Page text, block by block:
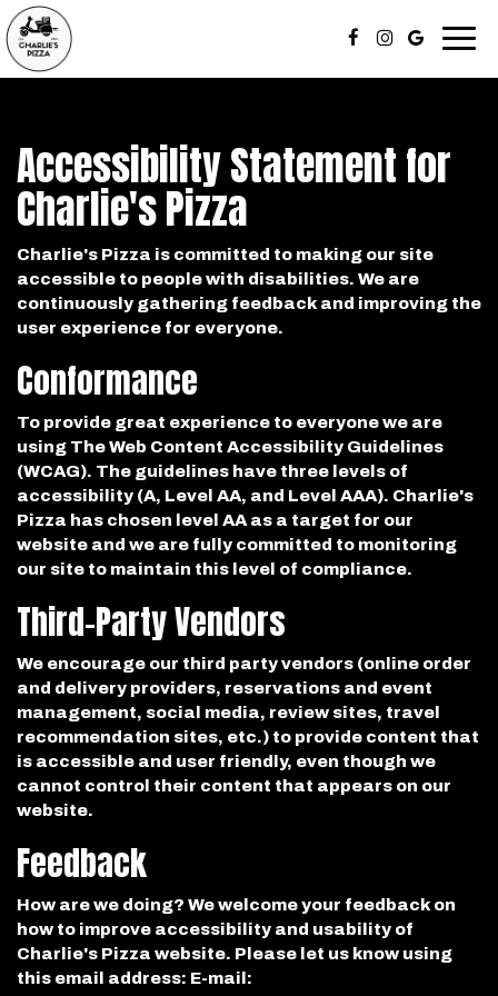
Accessibility Statement for
Charlie's Pizza
Charlie's Pizza is committed to making our site
accessible to people with disabilities. We are
continuously gathering feedback and improving the
user experience for everyone.
Conformance
To provide great experience to everyone we are
using The Web Content Accessibility Guidelines
(WCAG). The guidelines have three levels of
accessibility (A, Level AA, and Level AAA). Charlie's
Pizza has chosen level AA as a target for our
website and we are fully committed to monitoring
our site to maintain this level of compliance.
Third-Party Vendors
We encourage our third party vendors (online order
and delivery providers, reservations and event
management, social media, review sites, travel
recommendation sites, etc.) to provide content that
is accessible and user friendly, even though we
cannot control their content that appears on our
website.
Feedback
How are we doing? We welcome your feedback on
how to improve accessibility and usability of
Charlie's Pizza website. Please let us know using
this email address: E-mail: